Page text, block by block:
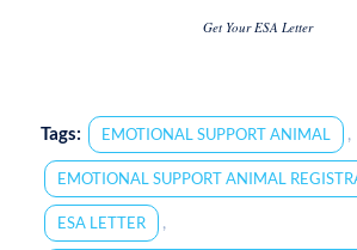
Get Your ESA Letter
Tags: EMOTIONAL SUPPORT ANIMAL ,
EMOTIONAL SUPPORT ANIMAL
ESA LETTER ,